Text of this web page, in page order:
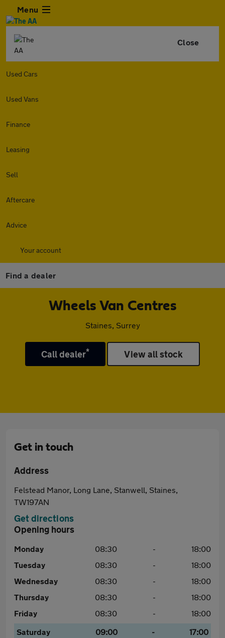
Menu
Close
Used Cars
Used Vans
Finance
Leasing
Sell
Aftercare
Advice
Your account
Find a dealer
Wheels Van Centres
Staines, Surrey
Call dealer* View all stock
Get in touch
Address
Felstead Manor, Long Lane, Stanwell, Staines,
TW197AN
Get directions
Opening hours
Monday 08:30 -
18:00
Tuesday
08:30 -
18:00
Wednesday
08:30 -
18:00
Thursday
08:30 -
18:00
Friday
08:30 -
18:00
Saturday
09:00 -
17:00